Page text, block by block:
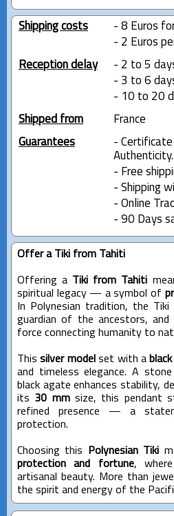
Shipping costs
- 8 Euros
- 2 Euros
Reception delay
- 2 to 5
- 3 to 6
- 10 to 20
Shipped from
France
Guarantees
-
Authenticity.
- Free
- Shipping
- Online
- 90 Days
Offer a Tiki from Tahiti
Offering a Tiki from Tahiti
spiritual legacy — a symbol of
In Polynesian tradition, the
guardian of the ancestors,
force connecting humanity to
Thissilver model set with a
and timeless elegance. A
black agate enhances stability,
its 30 mmsize, this pendant
refined presence — a
protection.
Choosing this Polynesian Tiki
protection and fortune,
artisanal beauty. More than
the spirit and energy of the